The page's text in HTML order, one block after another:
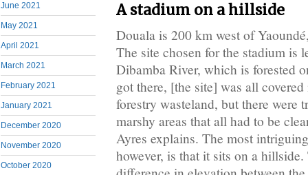
June 2021
May 2021
April 2021
March 2021
February 2021
January 2021
December 2020
November 2020
October 2020
A stadium on a hillside
Douala is 200 km west of
The site chosen for the stadium is
Dibamba River, which is forested
got there, [the site] was all
forestry wasteland, but there were
marshy areas that all had to be
Ayres explains. The most
however, is that it sits on a